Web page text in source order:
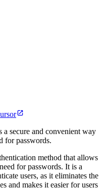
a secure and convenient way
for passwords.
method that allows
for passwords. It is a
users, as it eliminates the
and makes it easier for users